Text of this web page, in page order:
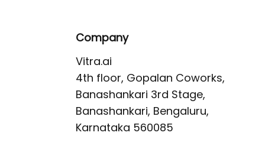
Company
Vitra.ai
4th floor, Gopalan Coworks,
Banashankari 3rd Stage,
Banashankari, Bengaluru,
Karnataka 560085